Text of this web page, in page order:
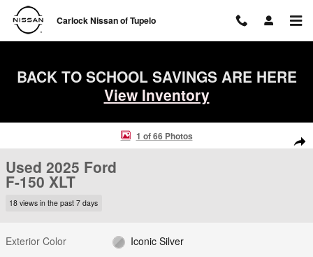
Skip to main content
Carlock Nissan of Tupelo
BACK TO SCHOOL SAVINGS ARE HERE
View Inventory
Used 2025 Ford F-150 XLT Truck SuperCrew Cab Photo 1 of 66
1 of 66 Photos
Used 2025 Ford
F-150 XLT
18 views in the past 7 days
Exterior Color
Iconic Silver